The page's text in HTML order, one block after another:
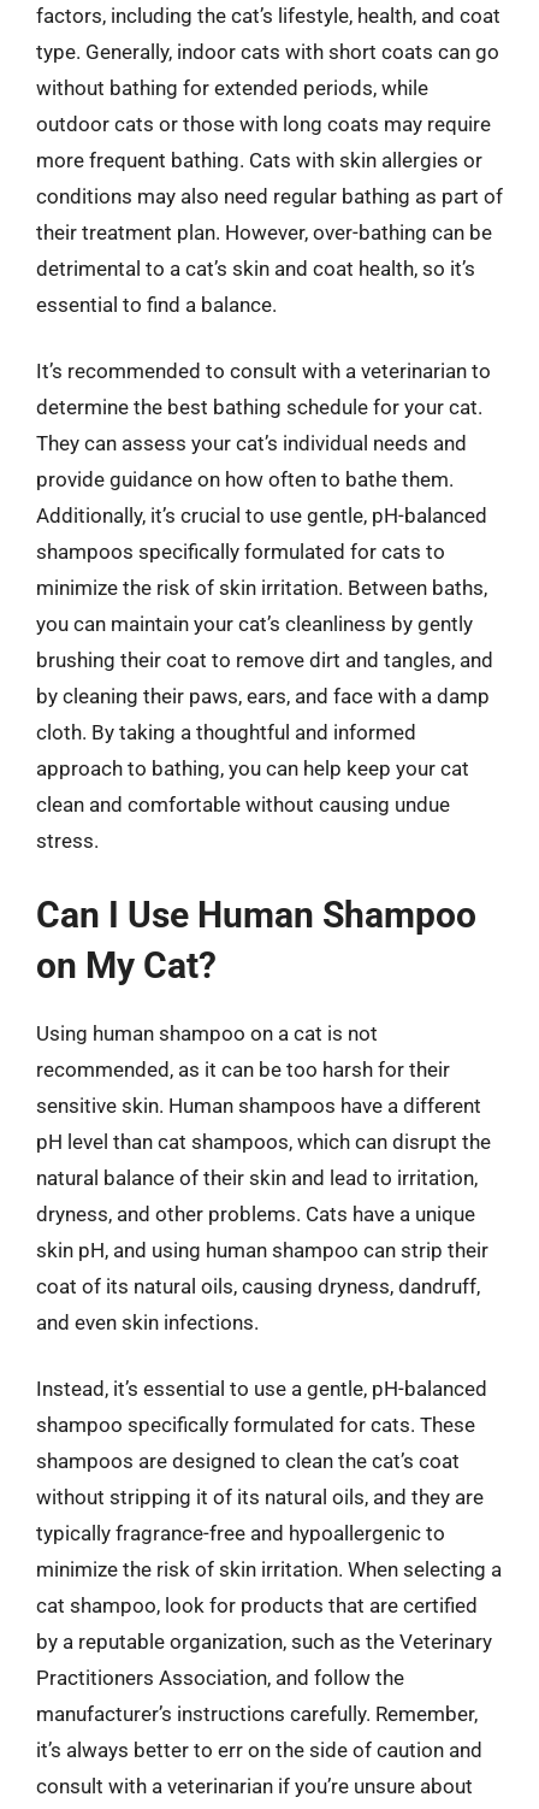
factors, including the cat’s lifestyle, health, and coat
type. Generally, indoor cats with short coats can go
without bathing for extended periods, while
outdoor cats or those with long coats may require
more frequent bathing. Cats with skin allergies or
conditions may also need regular bathing as part of
their treatment plan. However, over-bathing can be
detrimental to a cat’s skin and coat health, so it’s
essential to find a balance.
It’s recommended to consult with a veterinarian to
determine the best bathing schedule for your cat.
They can assess your cat’s individual needs and
provide guidance on how often to bathe them.
Additionally, it’s crucial to use gentle, pH-balanced
shampoos specifically formulated for cats to
minimize the risk of skin irritation. Between baths,
you can maintain your cat’s cleanliness by gently
brushing their coat to remove dirt and tangles, and
by cleaning their paws, ears, and face with a damp
cloth. By taking a thoughtful and informed
approach to bathing, you can help keep your cat
clean and comfortable without causing undue
stress.
Can I Use Human Shampoo
on My Cat?
Using human shampoo on a cat is not
recommended, as it can be too harsh for their
sensitive skin. Human shampoos have a different
pH level than cat shampoos, which can disrupt the
natural balance of their skin and lead to irritation,
dryness, and other problems. Cats have a unique
skin pH, and using human shampoo can strip their
coat of its natural oils, causing dryness, dandruff,
and even skin infections.
Instead, it’s essential to use a gentle, pH-balanced
shampoo specifically formulated for cats. These
shampoos are designed to clean the cat’s coat
without stripping it of its natural oils, and they are
typically fragrance-free and hypoallergenic to
minimize the risk of skin irritation. When selecting a
cat shampoo, look for products that are certified
by a reputable organization, such as the Veterinary
Practitioners Association, and follow the
manufacturer’s instructions carefully. Remember,
it’s always better to err on the side of caution and
consult with a veterinarian if you’re unsure about